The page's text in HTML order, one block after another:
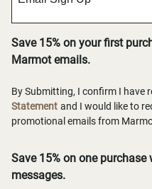
Save 15% on your first
Marmot emails.
By Submitting, I confirm I have
Statement and I would like to
promotional emails from
Save 15% on one
messages.